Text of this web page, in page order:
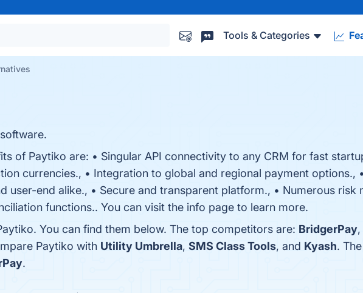
Tools & Categories
of Paytiko are: • Singular API connectivity to any CRM for fast
currencies., • Integration to global and regional payment options., •
user-end alike., • Secure and transparent platform., • Numerous risk
functions.. You can visit the info page to learn more.
You can find them below. The top competitors are: BridgerPay,
Paytiko with Utility Umbrella, SMS Class Tools, and Kyash.
.